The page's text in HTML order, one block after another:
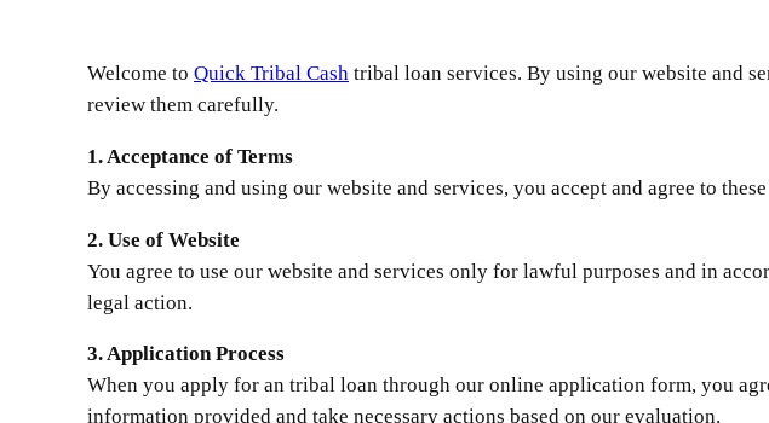
Welcome to Quick Tribal Cash tribal loan services. By using our website and
review them carefully.
1. Acceptance of Terms
By accessing and using our website and services, you accept and agree to
2. Use of Website
You agree to use our website and services only for lawful purposes and in
legal action.
3. Application Process
When you apply for an tribal loan through our online application form, you
information provided and take necessary actions based on our evaluation.